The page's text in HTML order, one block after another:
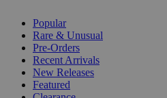
Popular
Rare & Unusual
Pre-Orders
Recent Arrivals
New Releases
Featured